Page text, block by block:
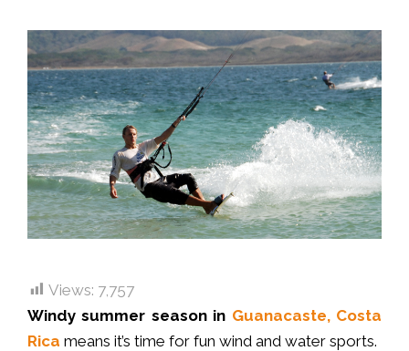
Views: 7,757
Windy summer season in Guanacaste, Costa
Rica means it’s time for fun wind and water sports.